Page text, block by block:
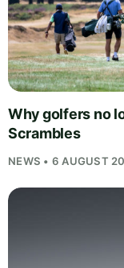
Why golfers no
Scrambles
NEWS • 6 AUGUST